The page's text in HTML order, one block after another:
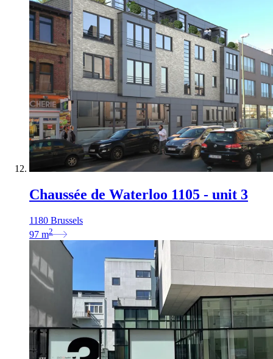
Chaussée de Waterloo 1105 - unit 3
1180 Brussels
97 m2